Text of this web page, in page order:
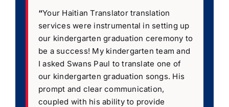
“Your Haitian Translator translation
services were instrumental in setting up
our kindergarten graduation ceremony to
be a success! My kindergarten team and
I asked Swans Paul to translate one of
our kindergarten graduation songs. His
prompt and clear communication,
coupled with his ability to provide